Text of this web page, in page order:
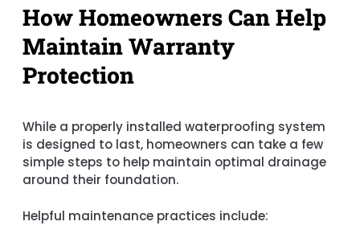
How Homeowners Can Help
Maintain Warranty
Protection
While a properly installed waterproofing system
is designed to last, homeowners can take a few
simple steps to help maintain optimal drainage
around their foundation.
Helpful maintenance practices include: